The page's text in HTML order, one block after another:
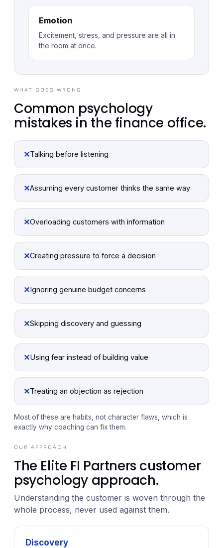
Emotion
Excitement, stress, and pressure are all in
the room at once.
WHAT GOES WRONG
Common psychology
mistakes in the finance office.
✕Talking before listening
✕Assuming every customer thinks the same way
✕Overloading customers with information
✕Creating pressure to force a decision
✕Ignoring genuine budget concerns
✕Skipping discovery and guessing
✕Using fear instead of building value
✕Treating an objection as rejection
Most of these are habits, not character flaws, which is
exactly why coaching can fix them.
OUR APPROACH
The Elite FI Partners customer
psychology approach.
Understanding the customer is woven through the
whole process, never used against them.
Discovery